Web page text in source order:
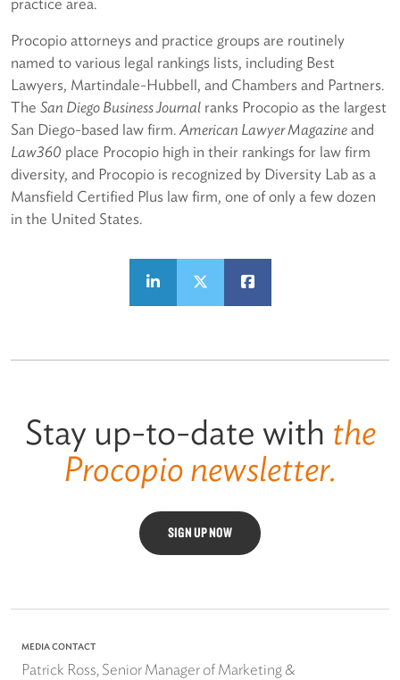
practice area.
Procopio attorneys and practice groups are routinely
named to various legal rankings lists, including Best
Lawyers, Martindale-Hubbell, and Chambers and Partners.
The San Diego Business Journal ranks Procopio as the largest
San Diego-based law firm.American Lawyer Magazine and
Law360 place Procopio high in their rankings for law firm
diversity, and Procopio is recognized by Diversity Lab as a
Mansfield Certified Plus law firm, one of only a few dozen
in the United States.
Stay up-to-date with the
Procopio newsletter.
SIGN UP NOW
MEDIA CONTACT
Patrick Ross, Senior Manager of Marketing &